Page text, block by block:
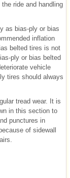
ride and handling
as bias-ply or bias
inflation
belted tires is not
ply or bias belted
vehicle
tires should always
tread wear. It is
in this section to
punctures in
of sidewall